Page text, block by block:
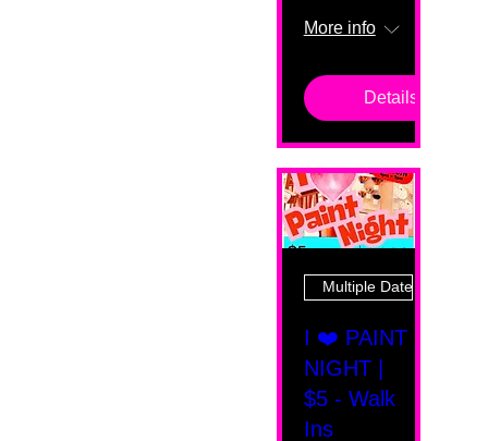
More info
Details
Multiple Dates
I ❤️ PAINT
NIGHT |
$5 - Walk
Ins